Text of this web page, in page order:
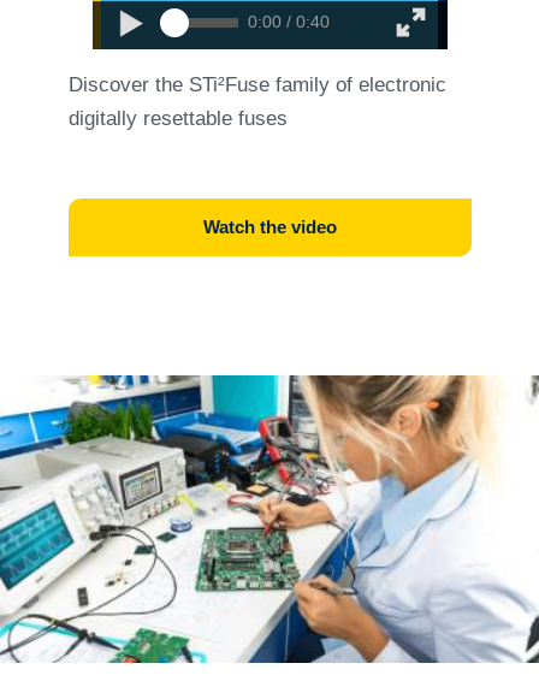
0:00 / 0:40
Discover the STi²Fuse family of electronic
digitally resettable fuses
Watch the video